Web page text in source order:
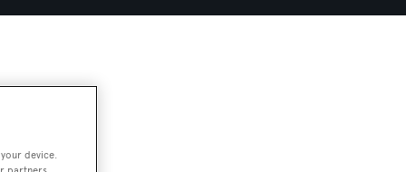
device.